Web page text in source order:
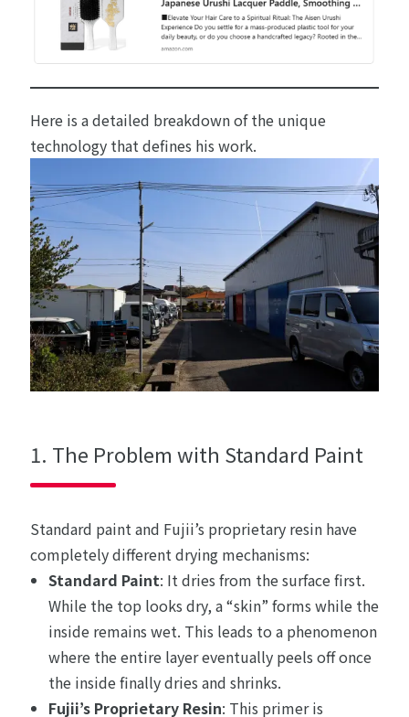
Here is a detailed breakdown of the unique
technology that defines his work.
1. The Problem with Standard Paint
Standard paint and Fujii’s proprietary resin have
completely different drying mechanisms:
Standard Paint: It dries from the surface first.
While the top looks dry, a “skin” forms while the
inside remains wet. This leads to a phenomenon
where the entire layer eventually peels off once
the inside finally dries and shrinks.
Fujii’s Proprietary Resin: This primer is